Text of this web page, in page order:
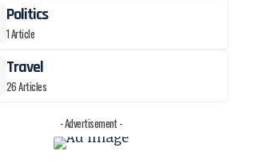
Politics
1 Article
Travel
26 Articles
- Advertisement -